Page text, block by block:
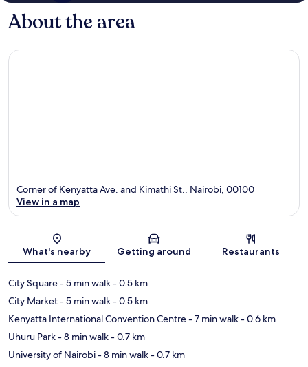
About the area
Map
Corner of Kenyatta Ave. and Kimathi St., Nairobi, 00100
View in a map
What's nearby Getting around Restaurants
City Square- 5 min walk- 0.5 km
City Market- 5 min walk- 0.5 km
Kenyatta International Convention Centre- 7 min walk- 0.6 km
Uhuru Park- 8 min walk- 0.7 km
University of Nairobi- 8 min walk- 0.7 km